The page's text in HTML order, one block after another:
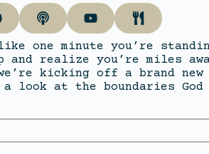
one minute you’re
and realize you’re miles
kicking off a brand
a look at the boundaries